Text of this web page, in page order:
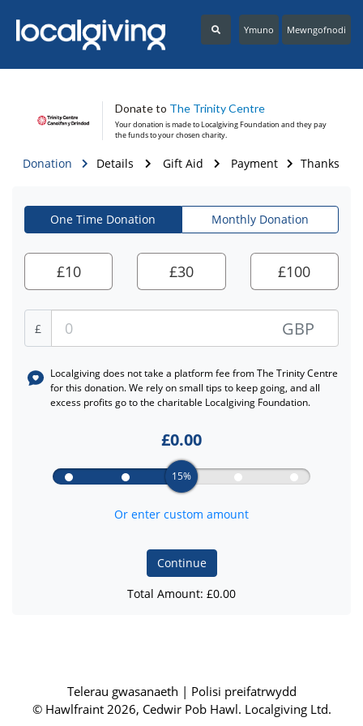
Mewngofnodi
Ymuno
Donate to The Trinity Centre
Your donation is made toLocalgiving Foundation and they pay
the funds to your chosen charity.
Donation Details Gift Aid Payment Thanks
One Time Donation Monthly Donation
£10 £30 £100
£ GBP
Localgiving does not take a platform fee fromThe Trinity Centre
for this donation. We rely on small tips to keep going, and all
excess profits go to the charitable Localgiving Foundation.
£0.00
15%
Or enter custom amount
Continue
Total Amount: £0.00
Telerau gwasanaeth | Polisi preifatrwydd
© Hawlfraint 2026, Cedwir Pob Hawl. Localgiving Ltd.